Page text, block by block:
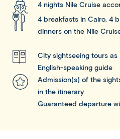
4 nights Nile Cruise
4 breakfasts in Cairo. 4
dinners on the Nile
City sightseeing tours
English-speaking guide
Admission(s) of the
in the itinerary
Guaranteed departure